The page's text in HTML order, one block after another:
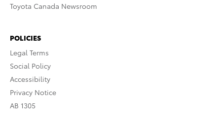
Toyota Canada Newsroom
POLICIES
Legal Terms
Social Policy
Accessibility
Privacy Notice
AB 1305